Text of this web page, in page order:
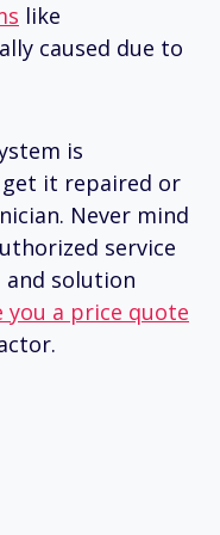
like
caused due to
is
it repaired or
Never mind
service
solution
you a price quote